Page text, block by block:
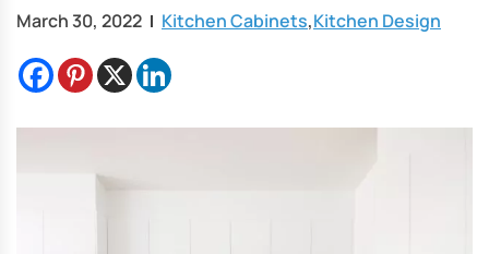
March 30, 2022 Kitchen Cabinets,Kitchen Design